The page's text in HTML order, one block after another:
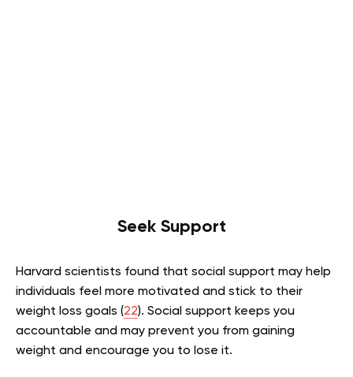
Seek Support
Harvard scientists found that social support may help
individuals feel more motivated and stick to their
weight loss goals (22). Social support keeps you
accountable and may prevent you from gaining
weight and encourage you to lose it.